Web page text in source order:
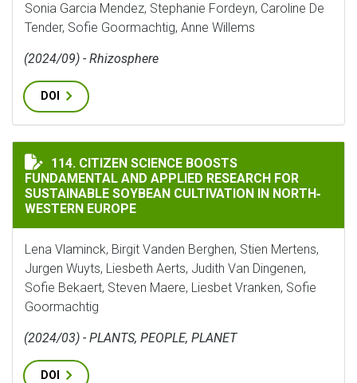
Sonia Garcia Mendez, Stephanie Fordeyn, Caroline De
Tender, Sofie Goormachtig, Anne Willems
(2024/09) - Rhizosphere
DOI
CITIZEN SCIENCE BOOSTS FUNDAMENTAL AND
114. CITIZEN SCIENCE BOOSTS
FUNDAMENTAL AND APPLIED RESEARCH FOR
SUSTAINABLE SOYBEAN CULTIVATION IN NORTH‐
WESTERN EUROPE
Lena Vlaminck, Birgit Vanden Berghen, Stien Mertens,
Jurgen Wuyts, Liesbeth Aerts, Judith Van Dingenen,
Sofie Bekaert, Steven Maere, Liesbet Vranken, Sofie
Goormachtig
(2024/03) - PLANTS, PEOPLE, PLANET
DOI